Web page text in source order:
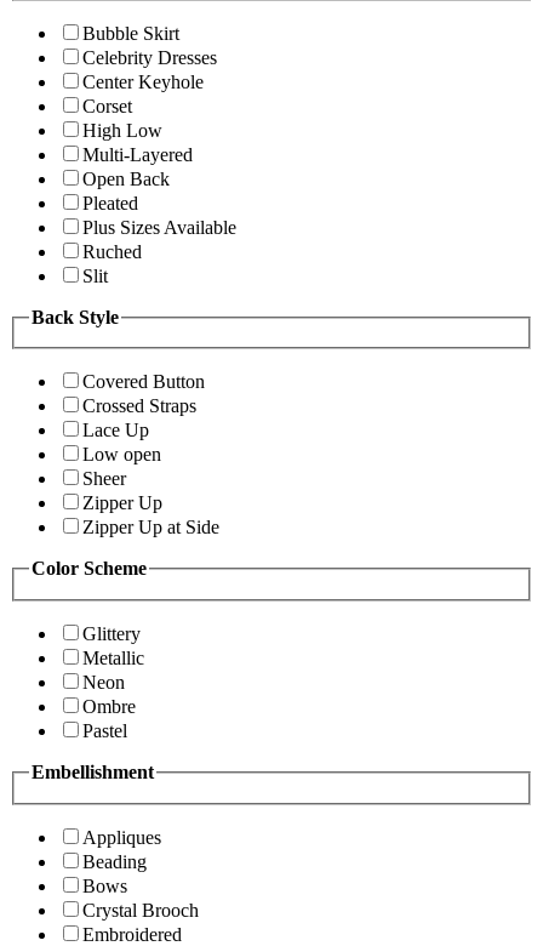
Bubble Skirt
Celebrity Dresses
Center Keyhole
Corset
High Low
Multi-Layered
Open Back
Pleated
Plus Sizes Available
Ruched
Slit
Back Style
Covered Button
Crossed Straps
Lace Up
Low open
Sheer
Zipper Up
Zipper Up at Side
Color Scheme
Glittery
Metallic
Neon
Ombre
Pastel
Embellishment
Appliques
Beading
Bows
Crystal Brooch
Embroidered